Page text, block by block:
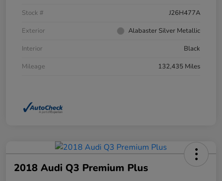
Stock #
J26H477A
Exterior
Alabaster Silver Metallic
Interior
Black
Mileage
132,435 Miles
2018 Audi Q3 Premium Plus